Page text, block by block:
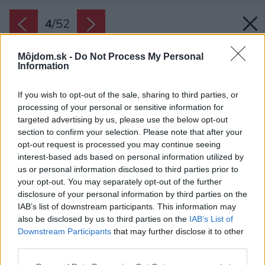
Môjdom.sk - Do Not Process My Personal
Information
If you wish to opt-out of the sale, sharing to third parties, or
processing of your personal or sensitive information for
targeted advertising by us, please use the below opt-out
section to confirm your selection. Please note that after your
opt-out request is processed you may continue seeing
interest-based ads based on personal information utilized by
us or personal information disclosed to third parties prior to
your opt-out. You may separately opt-out of the further
disclosure of your personal information by third parties on the
IAB’s list of downstream participants. This information may
also be disclosed by us to third parties on the IAB’s List of
Downstream Participants that may further disclose it to other
4/52